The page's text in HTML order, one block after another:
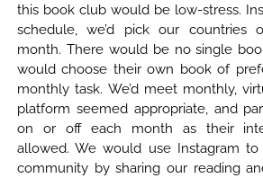
this book club would be low-stress.
schedule, we’d pick our countries
month. There would be no single
would choose their own book of
monthly task. We’d meet monthly,
platform seemed appropriate, and
on or off each month as their
allowed. We would use Instagram
community by sharing our reading